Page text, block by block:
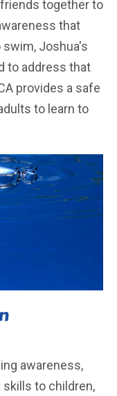
together to
that
Joshua's
to address that
provides a safe
to learn to
awareness,
to children,